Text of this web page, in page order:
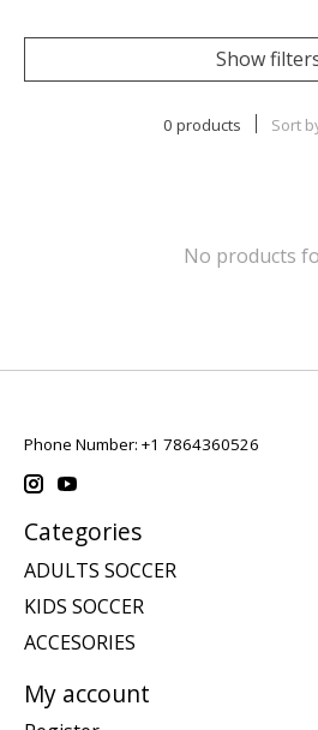
Show
0 products Sort
No products
Phone Number: +1 7864360526
Categories
ADULTS SOCCER
KIDS SOCCER
ACCESORIES
My account